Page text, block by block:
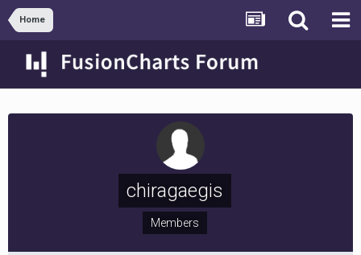
Home
chiragaegis
Members